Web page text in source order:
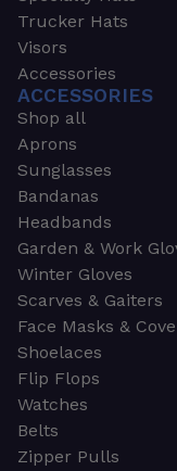
Trucker Hats
Visors
Accessories
ACCESSORIES
Shop all
Aprons
Sunglasses
Bandanas
Headbands
Garden & Work
Winter Gloves
Scarves & Gaiters
Face Masks &
Shoelaces
Flip Flops
Watches
Belts
Zipper Pulls